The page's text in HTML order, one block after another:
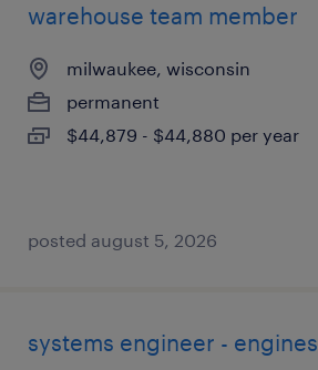
warehouse team member
milwaukee, wisconsin
permanent
$44,879 - $44,880 per year
posted august 5, 2026
systems engineer - engines